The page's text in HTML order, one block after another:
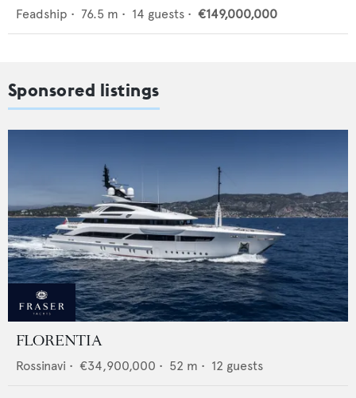
Feadship • 76.5 m • 14 guests • €149,000,000
Sponsored listings
FLORENTIA
Rossinavi • €34,900,000 • 52 m • 12 guests